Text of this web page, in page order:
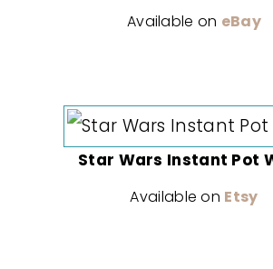
Available on eBay
Star Wars Instant Pot
Available on Etsy